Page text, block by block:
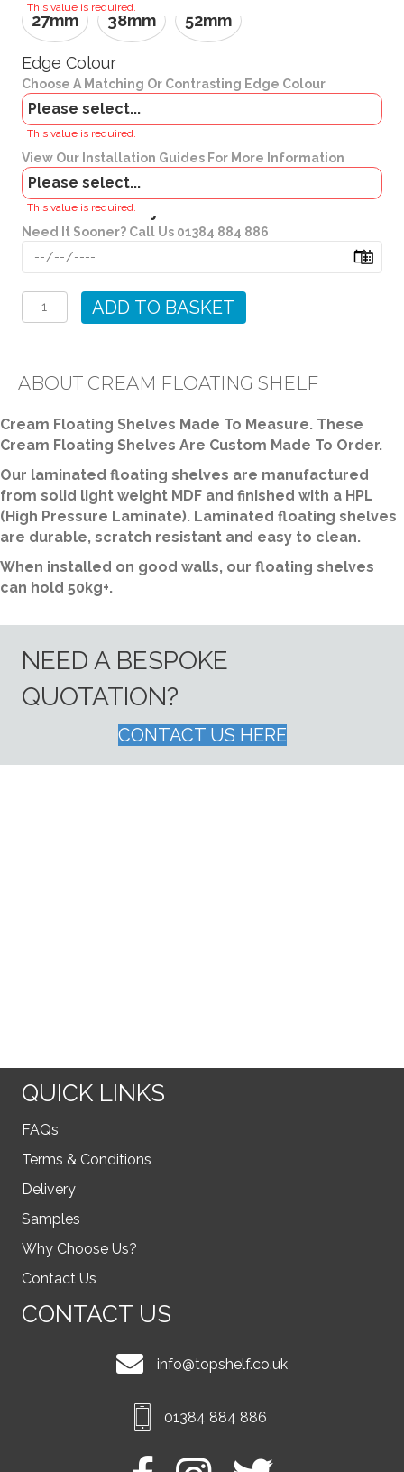
27mm 38mm 52mm
This value is required.
Edge Colour
Choose A Matching Or Contrasting Edge Colour
This value is required.
Brackets
View Our Installation Guides For More Information
This value is required.
Select A Delivery Date
Need It Sooner? Call Us 01384 884 886
Floating
Shelf
ADD TO BASKET
ABOUT CREAM FLOATING SHELF
Cream Floating Shelves Made To Measure. These
Cream Floating Shelves Are Custom Made To Order.
Our laminated floating shelves are manufactured
from solid light weight MDF and finished with a HPL
(High Pressure Laminate). Laminated floating shelves
are durable, scratch resistant and easy to clean.
When installed on good walls, our floating shelves
can hold 50kg+.
NEED A BESPOKE
QUOTATION?
CONTACT US HERE
QUICK LINKS
FAQs
Terms & Conditions
Delivery
Samples
Why Choose Us?
Contact Us
CONTACT US
info@topshelf.co.uk
01384 884 886